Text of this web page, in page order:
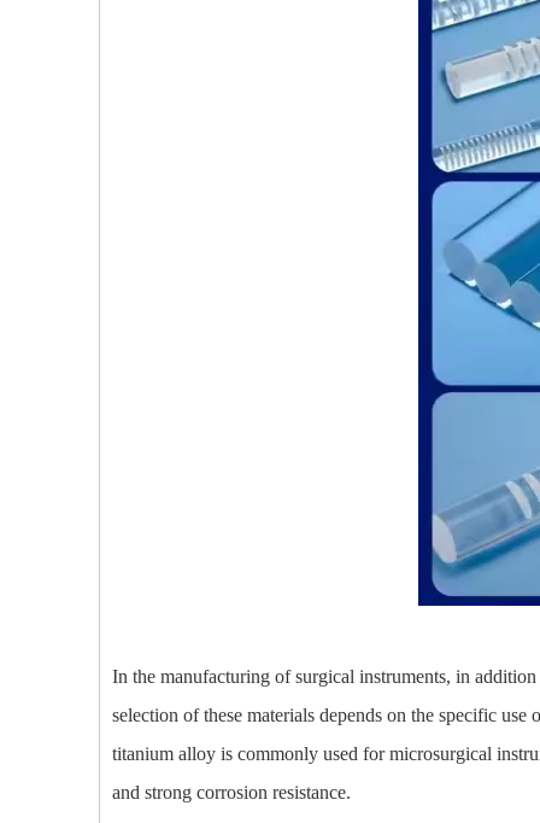
In the manufacturing of surgical instruments, in
selection of these materials depends on the specific
titanium alloy is commonly used for microsurgical
and strong corrosion resistance.